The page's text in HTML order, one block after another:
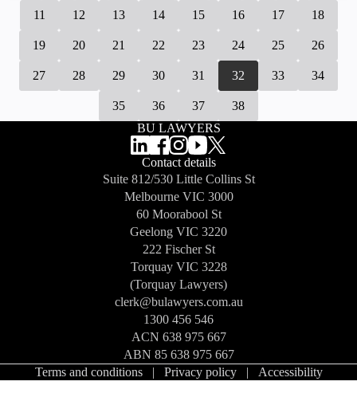
11 12 13 14 15 16 17 18
19 20 21 22 23 24 25 26
27 28 29 30 31 32 33 34
35 36 37
38
BU LAWYERS
Contact details
Suite 812/530 Little Collins St
MelbourneVIC 3000
60 Moorabool St
Geelong VIC 3220
222 Fischer St
TorquayVIC 3228
(Torquay Lawyers)
clerk@bulawyers.com.au
1300 456 546
ACN 638 975 667
ABN 85 638 975 667
Terms and conditions| Privacy policy| Accessibility